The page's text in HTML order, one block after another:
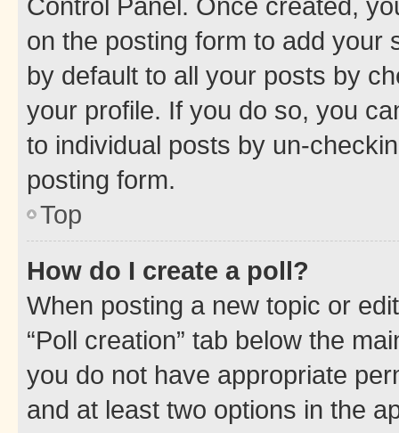
on the posting form to add your
by default to all your posts by
your profile. If you do so, you
to individual posts by un-
posting form.
Top
How do I create a poll?
When posting a new topic or
“Poll creation” tab below the
you do not have appropriate
and at least two options in the